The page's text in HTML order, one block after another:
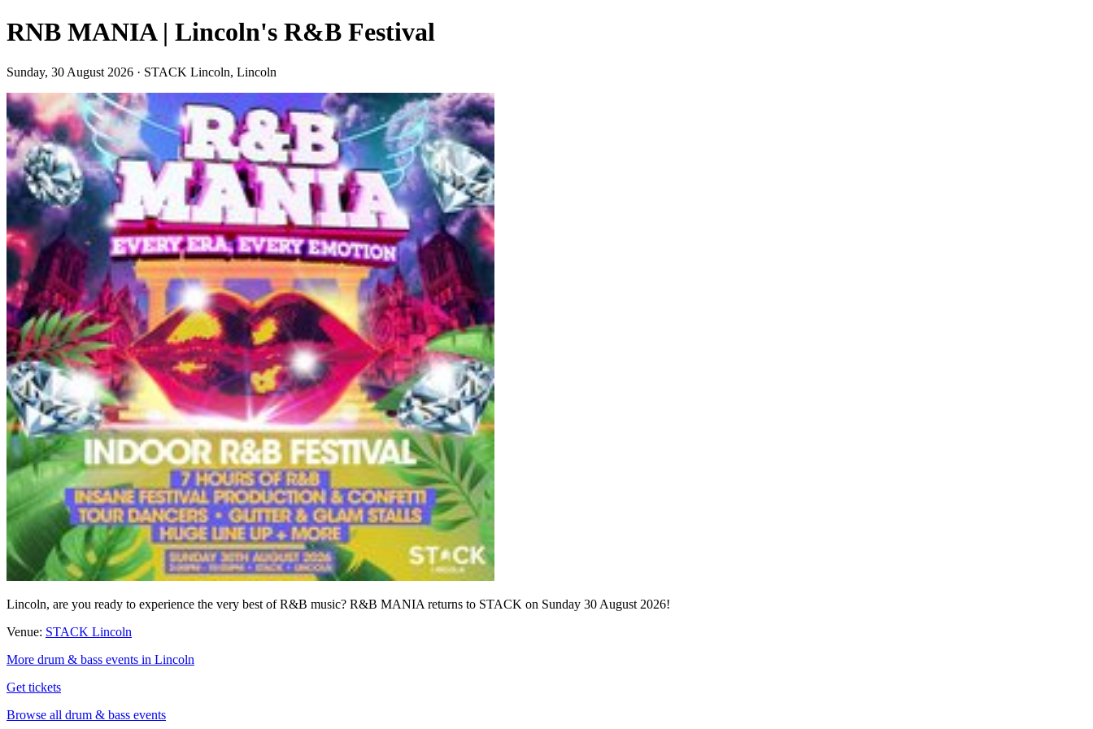
RNB MANIA | Lincoln's R&B Festival
Sunday, 30 August 2026 · STACK Lincoln, Lincoln
Lincoln, are you ready to experience the very best of R&B music? R&B MANIA returns to STACK on Sunday 30 August 2026!
Venue: STACK Lincoln
More drum & bass events in Lincoln
Get tickets
Browse all drum & bass events